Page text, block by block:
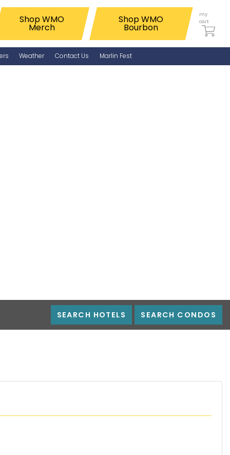
Shop WMO
Merch
Shop WMO
Bourbon
my
cart
Weather Contact Us Marlin Fest
SEARCH HOTELS SEARCH CONDOS